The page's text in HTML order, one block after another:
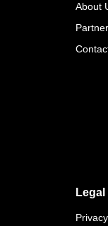
About
Legal